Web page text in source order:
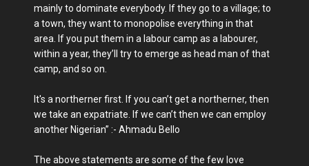
mainly to dominate everybody. If they go to a village; to
a town, they want to monopolise everything in that
area. If you put them in a labour camp as a labourer,
within a year, they’ll try to emerge as head man of that
camp, and so on.
It's a northerner first. If you can’t get a northerner, then
we take an expatriate. If we can’t then we can employ
another Nigerian” :- Ahmadu Bello
The above statements are some of the few love